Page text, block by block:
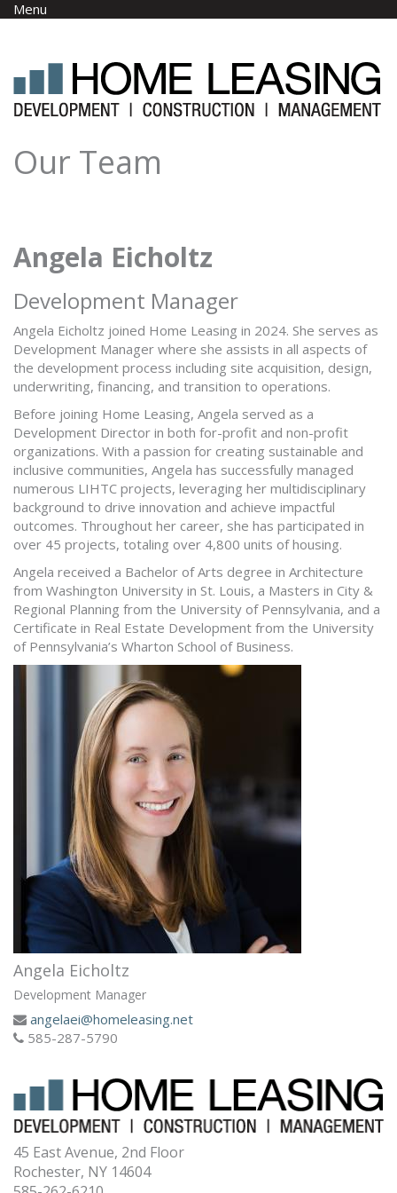
Skip to main content
Menu
Our Team
Angela Eicholtz
Development Manager
Angela Eicholtz joined Home Leasing in 2024. She serves as
Development Manager where she assists in all aspects of
the development process including site acquisition, design,
underwriting, financing, and transition to operations.
Before joining Home Leasing, Angela served as a
Development Director in both for-profit and non-profit
organizations. With a passion for creating sustainable and
inclusive communities, Angela has successfully managed
numerous LIHTC projects, leveraging her multidisciplinary
background to drive innovation and achieve impactful
outcomes. Throughout her career, she has participated in
over 45 projects, totaling over 4,800 units of housing.
Angela received a Bachelor of Arts degree in Architecture
from Washington University in St. Louis, a Masters in City &
Regional Planning from the University of Pennsylvania, and a
Certificate in Real Estate Development from the University
of Pennsylvania’s Wharton School of Business.
Angela Eicholtz
Development Manager
angelaei@homeleasing.net
585-287-5790
45 East Avenue, 2nd Floor
Rochester, NY 14604